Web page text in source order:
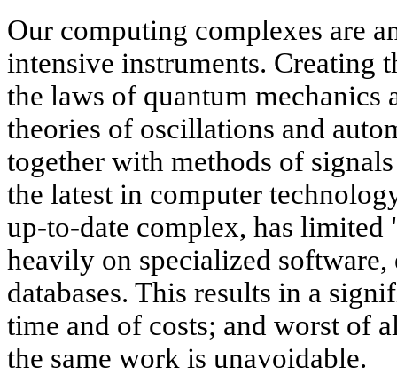
Our computing complexes are
intensive instruments. Creating
the laws of quantum mechanics
theories of oscillations and
together with methods of
the latest in computer
up-to-date complex, has limited
heavily on specialized software,
databases. This results in a
time and of costs; and worst of
the same work is unavoidable.